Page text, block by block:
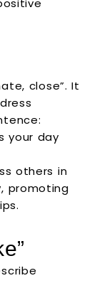
close”. It
your day
others in
promoting